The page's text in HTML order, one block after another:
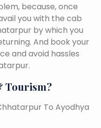
because, once
you with the cab
by which you
And book your
and avoid hassles
Tourism?
To Ayodhya